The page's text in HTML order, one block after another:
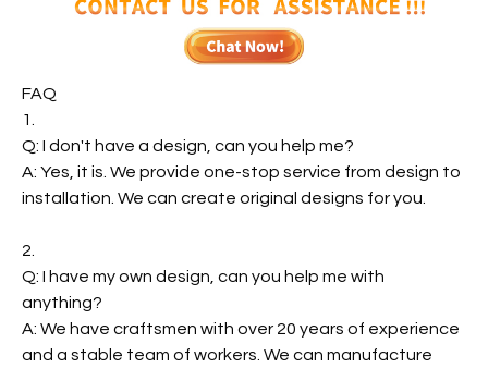
FAQ
1.
Q: I don't have a design, can you help me?
A: Yes, it is. We provide one-stop service from design to
installation. We can create original designs for you.
2.
Q: I have my own design, can you help me with
anything?
A: We have craftsmen with over 20 years of experience
and a stable team of workers. We can manufacture